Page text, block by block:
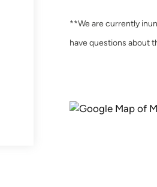
**We are currently
have questions about